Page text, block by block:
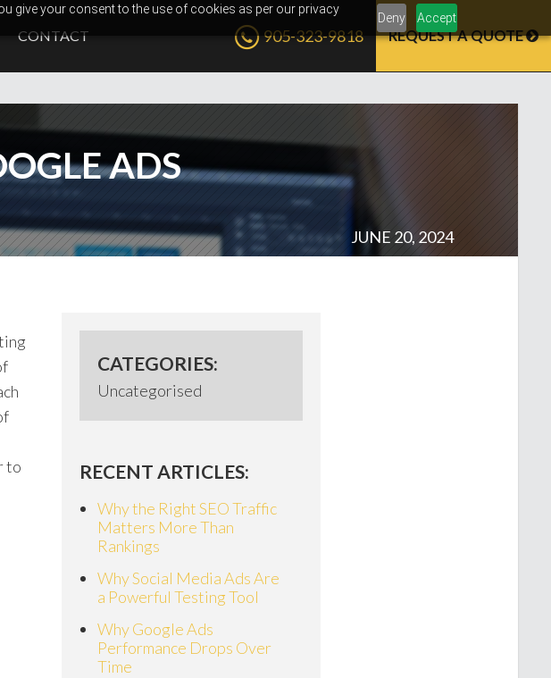
give your consent to the use of cookies as per our privacy
Deny Accept
CONTACT REQUEST A QUOTE
905-323-9818
ADS
JUNE 20, 2024
CATEGORIES:
Uncategorised
RECENT ARTICLES:
Why the Right SEO Traffic
Matters More Than
Rankings
Why Social Media Ads Are
a Powerful Testing Tool
Why Google Ads
Performance Drops Over
Time
to